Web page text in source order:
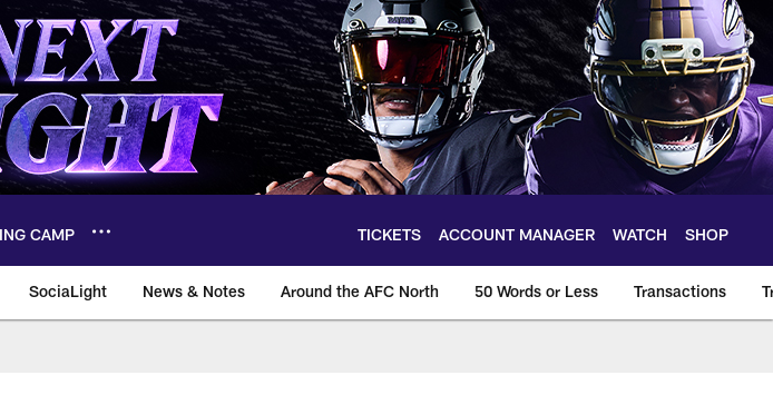
CAMP TICKETS ACCOUNT MANAGER WATCH SHOP
SociaLight News & Notes Around the AFC North 50 Words or Less Transactions